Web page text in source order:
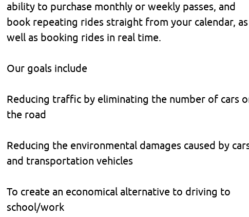
ability to purchase monthly or weekly passes, and
book repeating rides straight from your calendar, as
well as booking rides in real time.
Our goals include
Reducing traffic by eliminating the number of cars
the road
Reducing the environmental damages caused by
and transportation vehicles
To create an economical alternative to driving to
school/work